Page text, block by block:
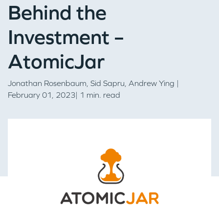
Behind the
Investment –
AtomicJar
Jonathan Rosenbaum, Sid Sapru, Andrew Ying |
February 01, 2023| 1 min. read